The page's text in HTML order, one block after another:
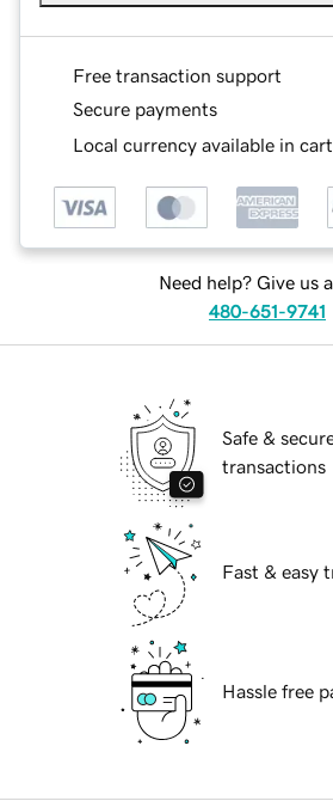
Free transaction support
Secure payments
Local currency available in
Need help? Give us
480-651-9741
Safe &
transactions
Fast & easy
Hassle free